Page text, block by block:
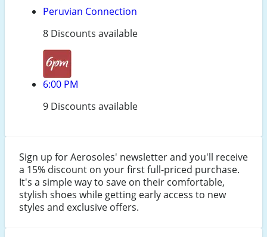
Peruvian Connection
8 Discounts available
6:00 PM
9 Discounts available
Sign up for Aerosoles' newsletter and you'll receive
a 15% discount on your first full-priced purchase.
It's a simple way to save on their comfortable,
stylish shoes while getting early access to new
styles and exclusive offers.